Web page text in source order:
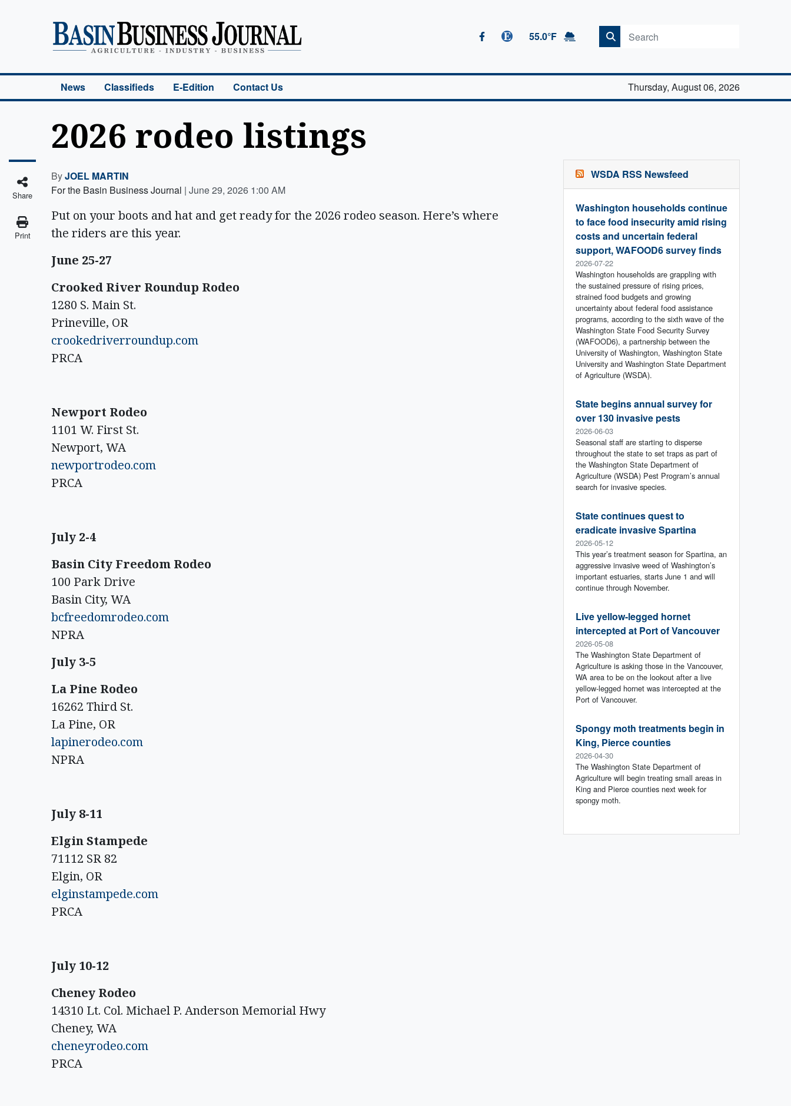
Basin Business Journal
55.0°F
News Classifieds E-Edition Contact Us Thursday, August 06, 2026
2026 rodeo listings
Share
Print
ByJOEL MARTIN
For the Basin Business Journal | June 29, 2026 1:00 AM
Put on your boots and hat and get ready for the 2026 rodeo season. Here’s where
the riders are this year.
June 25-27
Crooked River Roundup Rodeo
1280 S. Main St.
Prineville, OR
crookedriverroundup.com
PRCA
Newport Rodeo
1101 W. First St.
Newport, WA
newportrodeo.com
PRCA
July 2-4
Basin City Freedom Rodeo
100 Park Drive
Basin City, WA
bcfreedomrodeo.com
NPRA
July 3-5
La Pine Rodeo
16262 Third St.
La Pine, OR
lapinerodeo.com
NPRA
July 8-11
Elgin Stampede
71112 SR 82
Elgin, OR
elginstampede.com
PRCA
July 10-12
Cheney Rodeo
14310 Lt. Col. Michael P. Anderson Memorial Hwy
Cheney, WA
cheneyrodeo.com
PRCA
WSDA RSS Newsfeed
Washington households continue
to face food insecurity amid rising
costs and uncertain federal
support, WAFOOD6 survey finds
2026-07-22
Washington households are grappling with
the sustained pressure of rising prices,
strained food budgets and growing
uncertainty about federal food assistance
programs, according to the sixth wave of the
Washington State Food Security Survey
(WAFOOD6), a partnership between the
University of Washington, Washington State
University and Washington State Department
of Agriculture (WSDA).
State begins annual survey for
over 130 invasive pests
2026-06-03
Seasonal staff are starting to disperse
throughout the state to set traps as part of
the Washington State Department of
Agriculture (WSDA) Pest Program’s annual
search for invasive species.
State continues quest to
eradicate invasive Spartina
2026-05-12
This year’s treatment season for Spartina, an
aggressive invasive weed of Washington’s
important estuaries, starts June 1 and will
continue through November.
Live yellow-legged hornet
intercepted at Port of Vancouver
2026-05-08
The Washington State Department of
Agriculture is asking those in the Vancouver,
WA area to be on the lookout after a live
yellow-legged hornet was intercepted at the
Port of Vancouver.
Spongy moth treatments begin in
King, Pierce counties
2026-04-30
The Washington State Department of
Agriculture will begin treating small areas in
King and Pierce counties next week for
spongy moth.